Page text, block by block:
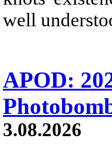
well
APOD:
3.08.2026